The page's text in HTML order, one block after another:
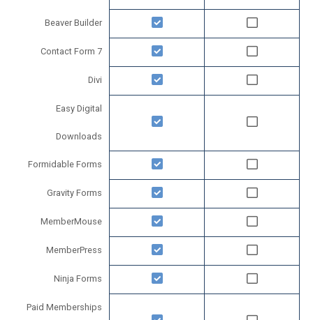
Beaver Builder
Contact Form 7
Divi
Easy Digital
Downloads
Formidable Forms
Gravity Forms
MemberMouse
MemberPress
Ninja Forms
Paid Memberships